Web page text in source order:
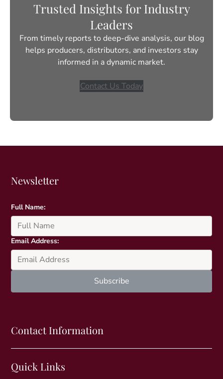
Trusted Insights for Industry
Leaders
From timely reports to deep-dive analysis, our blog
helps producers, distributors, and investors stay
informed in a dynamic market.
Contact Us Today
Contact Information
Quick Links
Newsletter
Full Name:
Email Address: